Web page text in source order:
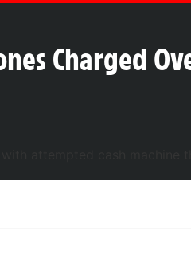
Charged